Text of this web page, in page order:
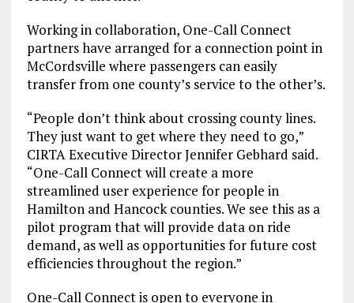
Working in collaboration, One-Call Connect
partners have arranged for a connection point in
McCordsville where passengers can easily
transfer from one county’s service to the other’s.
“People don’t think about crossing county lines.
They just want to get where they need to go,”
CIRTA Executive Director Jennifer Gebhard said.
“One-Call Connect will create a more
streamlined user experience for people in
Hamilton and Hancock counties. We see this as a
pilot program that will provide data on ride
demand, as well as opportunities for future cost
efficiencies throughout the region.”
One-Call Connect is open to everyone in